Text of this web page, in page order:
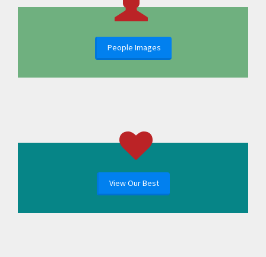
People Images
View Our Best